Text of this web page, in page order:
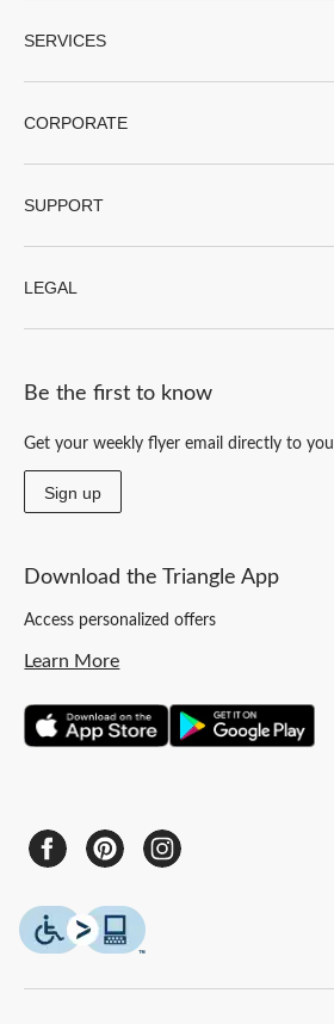
SERVICES
CORPORATE
SUPPORT
LEGAL
Be the first to know
Get your weekly flyer email directly to you
Sign up
Download the Triangle App
Access personalized offers
Learn More